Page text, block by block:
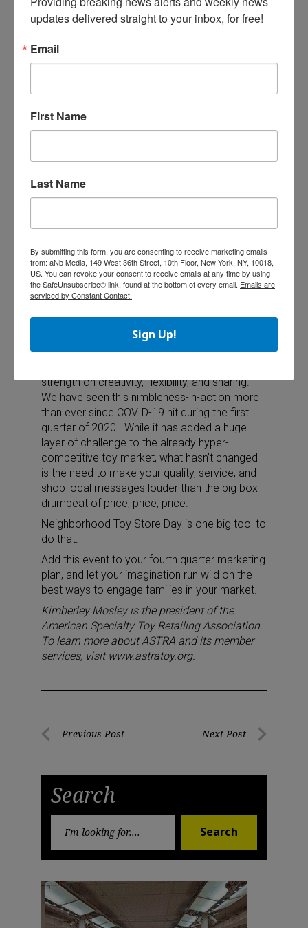
excellent tool for reaching out to your local
media and mommy bloggers. ASTRA will
award-winning toys for stores to use in their
Promotional materials.
postcards. ASTRA will also provide press
release templates.
Manufacturer specials.
Neighborhood Toy Store Day specials fit for
accommodating social distancing and
increasing sales. Sign into ASTRA’s website
Start planning now
strength on creativity, flexibility, and sharing.
We have seen this nimbleness-in-action more
than ever since COVID-19 hit during the first
quarter of 2020. While it has added a huge
layer of challenge to the already hyper-
competitive toy market, what hasn’t changed
is the need to make your quality, service, and
shop local messages louder than the big box
drumbeat of price, price, price.
Neighborhood Toy Store Day is one big tool to
do that.
Add this event to your fourth quarter marketing
plan, and let your imagination run wild on the
best ways to engage families in your market.
Kimberley Mosley is the president of the
American Specialty Toy Retailing Association.
To learn more about ASTRA and its member
services, visit www.astratoy.org.
PostPrevious Post Next Post
Search
Search
updates delivered straight to your inbox, for free!
Email
First Name
Last Name
By submitting this form, you are consenting to receive marketing emails
from: aNb Media, 149 West 36th Street, 10th Floor, New York, NY, 10018,
US. You can revoke your consent to receive emails at any time by using
the SafeUnsubscribe® link, found at the bottom of every email. Emails are
serviced by Constant Contact.
Sign Up!